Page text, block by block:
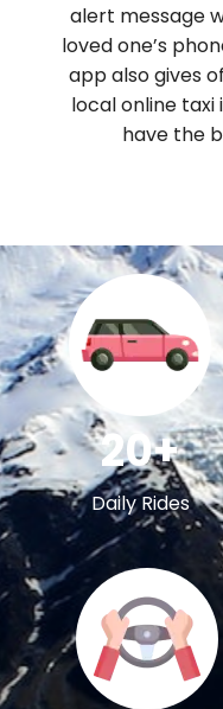
alert message
loved one’s
app also gives
local online taxi
have the
20+
Daily Rides